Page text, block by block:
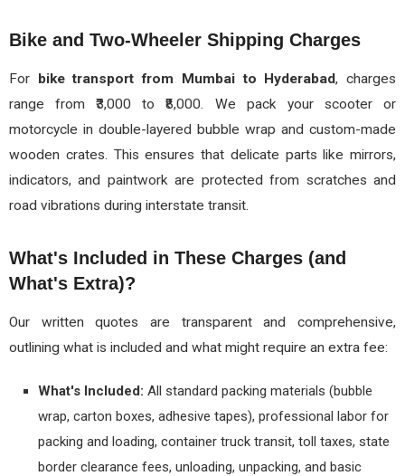
Bike and Two-Wheeler Shipping Charges
For bike transport from Mumbai to Hyderabad, charges
range from ₹3,000 to ₹8,000. We pack your scooter or
motorcycle in double-layered bubble wrap and custom-made
wooden crates. This ensures that delicate parts like mirrors,
indicators, and paintwork are protected from scratches and
road vibrations during interstate transit.
What's Included in These Charges (and
What's Extra)?
Our written quotes are transparent and comprehensive,
outlining what is included and what might require an extra fee:
What's Included: All standard packing materials (bubble
wrap, carton boxes, adhesive tapes), professional labor for
packing and loading, container truck transit, toll taxes, state
border clearance fees, unloading, unpacking, and basic